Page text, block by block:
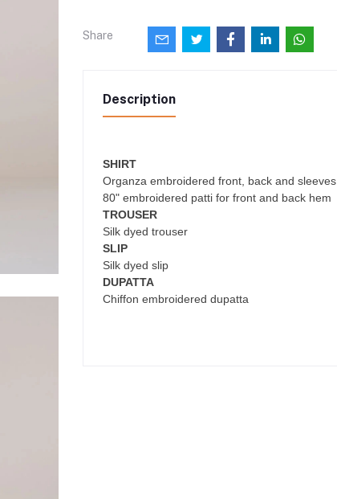
Share
Description
SHIRT
Organza embroidered front, back and sleeves
80" embroidered patti for front and back hem
TROUSER
Silk dyed trouser
SLIP
Silk dyed slip
DUPATTA
Chiffon embroidered dupatta